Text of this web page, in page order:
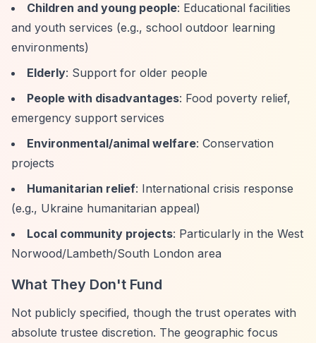
Children and young people: Educational facilities
and youth services (e.g., school outdoor learning
environments)
Elderly: Support for older people
People with disadvantages: Food poverty relief,
emergency support services
Environmental/animal welfare: Conservation
projects
Humanitarian relief: International crisis response
(e.g., Ukraine humanitarian appeal)
Local community projects: Particularly in the West
Norwood/Lambeth/South London area
What They Don't Fund
Not publicly specified, though the trust operates with
absolute trustee discretion. The geographic focus